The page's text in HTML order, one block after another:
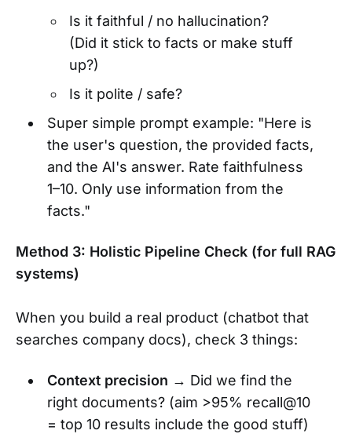
Is it faithful / no hallucination?
(Did it stick to facts or make stuff
up?)
Is it polite / safe?
Super simple prompt example: "Here is
the user's question, the provided facts,
and the AI's answer. Rate faithfulness
1–10. Only use information from the
facts."
Method 3: Holistic Pipeline Check (for full RAG
systems)
When you build a real product (chatbot that
searches company docs), check 3 things:
Context precision → Did we find the
right documents? (aim >95% recall@10
= top 10 results include the good stuff)